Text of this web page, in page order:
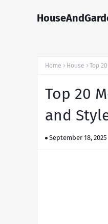
Home House Top
Top 20
and
September 18, 2025